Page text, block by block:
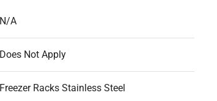
N/A
Does Not Apply
Freezer Racks Stainless Steel